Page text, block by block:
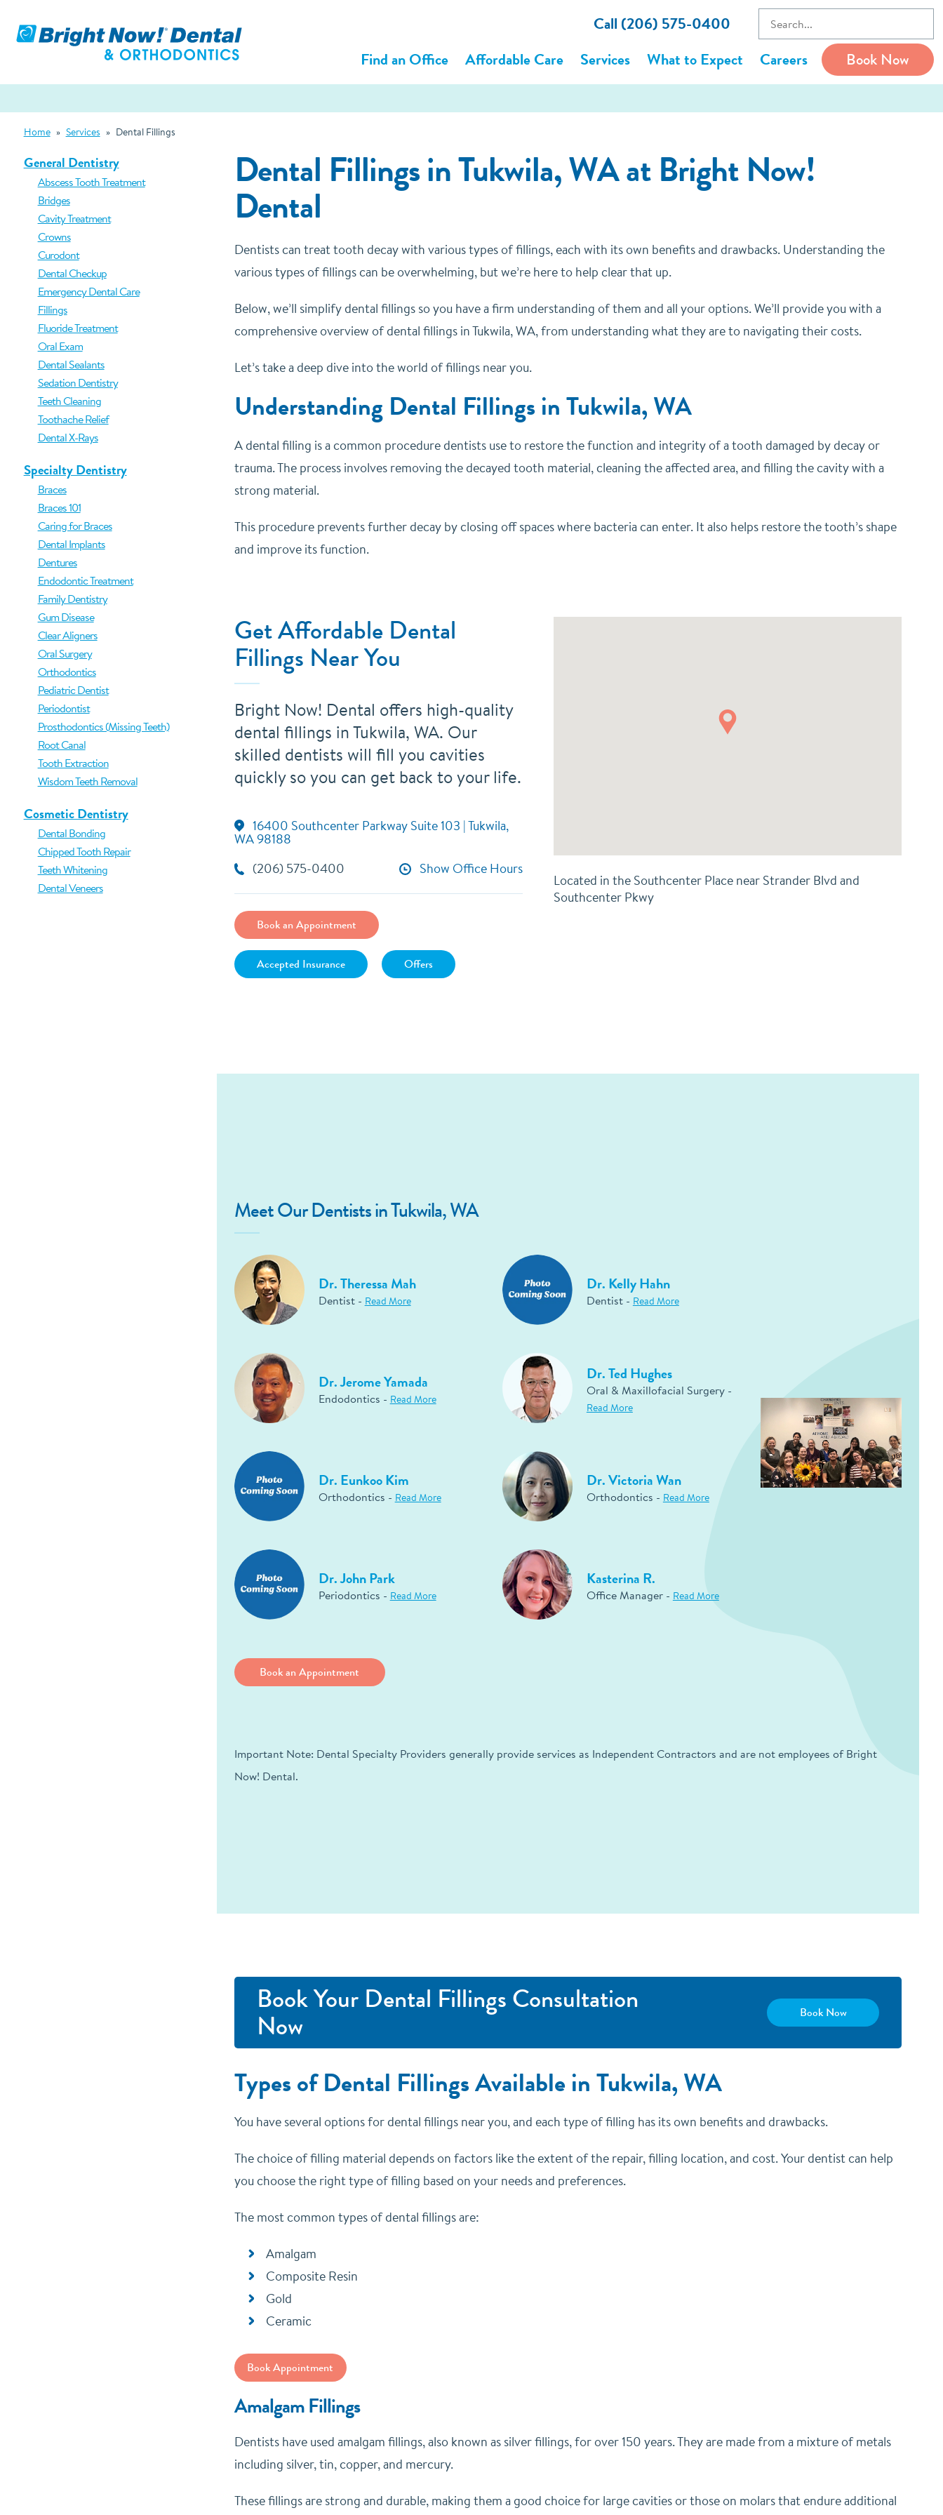
Call (206) 575-0400
Find an Office
Affordable Care Services What to Expect Careers Book Now
Home » Services » Dental Fillings
Dental Fillings in Tukwila, WA at Bright Now!
Dental
Dentists can treat tooth decay with various types of fillings, each with its own benefits and drawbacks. Understanding the
various types of fillings can be overwhelming, but we’re here to help clear that up.
Below, we’ll simplify dental fillings so you have a firm understanding of them and all your options. We’ll provide you with a
comprehensive overview of dental fillings in Tukwila, WA, from understanding what they are to navigating their costs.
Let’s take a deep dive into the world of fillings near you.
Understanding Dental Fillings in Tukwila, WA
A dental filling is a common procedure dentists use to restore the function and integrity of a tooth damaged by decay or
trauma. The process involves removing the decayed tooth material, cleaning the affected area, and filling the cavity with a
strong material.
This procedure prevents further decay by closing off spaces where bacteria can enter. It also helps restore the tooth’s shape
and improve its function.
Get Affordable Dental
Fillings Near You
Bright Now! Dental offers high-quality
dental fillings in Tukwila, WA. Our
skilled dentists will fill you cavities
quickly so you can get back to your life.
16400 Southcenter Parkway Suite 103 | Tukwila,
WA 98188
(206) 575-0400
Show Office Hours
Book an Appointment
Accepted Insurance Offers
Located in the Southcenter Place near Strander Blvd and
Southcenter Pkwy
Meet Our Dentists in Tukwila, WA
Dr. Theressa Mah
Dentist - Read More
Dr. Kelly Hahn
Dentist - Read More
Dr. Jerome Yamada
Endodontics - Read More
Dr. Ted Hughes
Oral & Maxillofacial Surgery -
Read More
Dr. Eunkoo Kim
Orthodontics - Read More
Dr. Victoria Wan
Orthodontics - Read More
Dr. John Park
Periodontics - Read More
Kasterina R.
Office Manager - Read More
Book an Appointment
Important Note: Dental Specialty Providers generally provide services as Independent Contractors and are not employees of Bright
Now! Dental.
Book Your Dental Fillings Consultation
Now Book Now
Types of Dental Fillings Available in Tukwila, WA
You have several options for dental fillings near you, and each type of filling has its own benefits and drawbacks.
The choice of filling material depends on factors like the extent of the repair, filling location, and cost. Your dentist can help
you choose the right type of filling based on your needs and preferences.
The most common types of dental fillings are:
Amalgam
Composite Resin
Gold
Ceramic
Book Appointment
Amalgam Fillings
Dentists have used amalgam fillings, also known as silver fillings, for over 150 years. They are made from a mixture of metals
including silver, tin, copper, and mercury.
These fillings are strong and durable, making them a good choice for large cavities or those on molars that endure additional
General Dentistry
Abscess Tooth Treatment
Bridges
Cavity Treatment
Crowns
Curodont
Dental Checkup
Emergency Dental Care
Fillings
Fluoride Treatment
Oral Exam
Dental Sealants
Sedation Dentistry
Teeth Cleaning
Toothache Relief
Dental X-Rays
Specialty Dentistry
Braces
Braces 101
Caring for Braces
Dental Implants
Dentures
Endodontic Treatment
Family Dentistry
Gum Disease
Clear Aligners
Oral Surgery
Orthodontics
Pediatric Dentist
Periodontist
Prosthodontics (Missing Teeth)
Root Canal
Tooth Extraction
Wisdom Teeth Removal
Cosmetic Dentistry
Dental Bonding
Chipped Tooth Repair
Teeth Whitening
Dental Veneers